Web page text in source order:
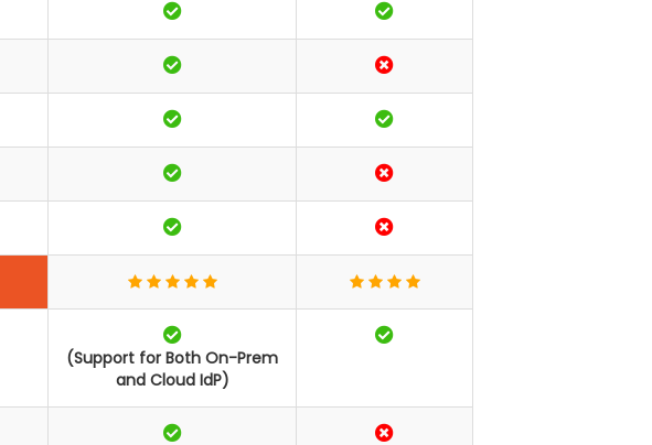
(Support for Both On-Prem
and Cloud IdP)